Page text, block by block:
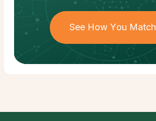
See How You Match